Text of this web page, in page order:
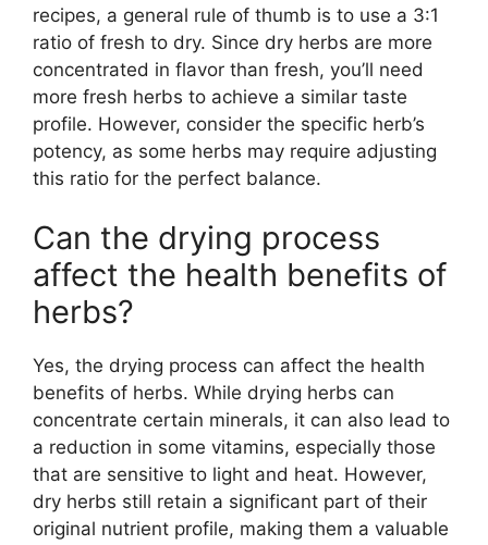
recipes, a general rule of thumb is to use a 3:1
ratio of fresh to dry. Since dry herbs are more
concentrated in flavor than fresh, you’ll need
more fresh herbs to achieve a similar taste
profile. However, consider the specific herb’s
potency, as some herbs may require adjusting
this ratio for the perfect balance.
Can the drying process
affect the health benefits of
herbs?
Yes, the drying process can affect the health
benefits of herbs. While drying herbs can
concentrate certain minerals, it can also lead to
a reduction in some vitamins, especially those
that are sensitive to light and heat. However,
dry herbs still retain a significant part of their
original nutrient profile, making them a valuable